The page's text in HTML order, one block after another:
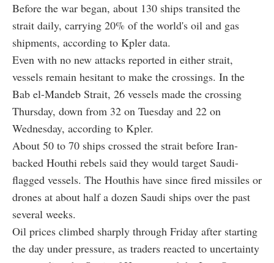
Before the war began, about 130 ships transited the
strait daily, carrying 20% of the world's oil and gas
shipments, according to Kpler data.
Even with no new attacks reported in either strait,
vessels remain hesitant to make the crossings. In the
Bab el-Mandeb Strait, 26 vessels made the crossing
Thursday, down from 32 on Tuesday and 22 on
Wednesday, according to Kpler.
About 50 to 70 ships crossed the strait before Iran-
backed Houthi rebels said they would target Saudi-
flagged vessels. The Houthis have since fired missiles or
drones at about half a dozen Saudi ships over the past
several weeks.
Oil prices climbed sharply through Friday after starting
the day under pressure, as traders reacted to uncertainty